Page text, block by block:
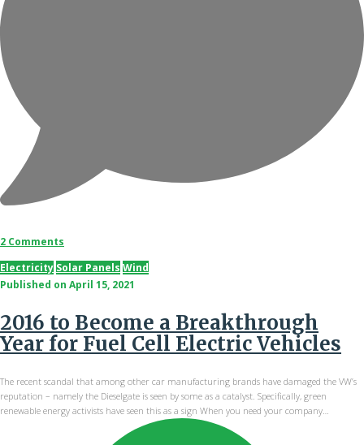
2 Comments
Electricity Solar Panels Wind
Published on April 15, 2021
2016 to Become a Breakthrough
Year for Fuel Cell Electric Vehicles
The recent scandal that among other car manufacturing brands have damaged the VW’s
reputation – namely the Dieselgate is seen by some as a catalyst. Specifically, green
renewable energy activists have seen this as a sign When you need your company…